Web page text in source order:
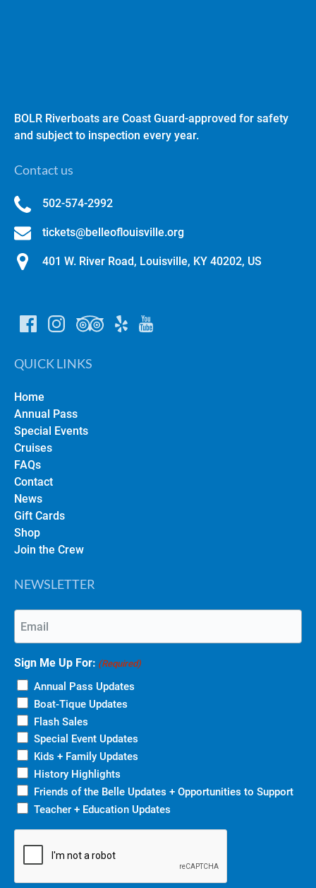
BOLR Riverboats are Coast Guard-approved for safety
and subject to inspection every year.
Contact us
502-574-2992
tickets@belleoflouisville.org
401 W. River Road, Louisville, KY 40202, US
QUICK LINKS
Home
Annual Pass
Special Events
Cruises
FAQs
Contact
News
Gift Cards
Shop
Join the Crew
NEWSLETTER
Sign Me Up For: (Required)
Annual Pass Updates
Boat-Tique Updates
Flash Sales
Special Event Updates
Kids + Family Updates
History Highlights
Friends of the Belle Updates + Opportunities to Support
Teacher + Education Updates